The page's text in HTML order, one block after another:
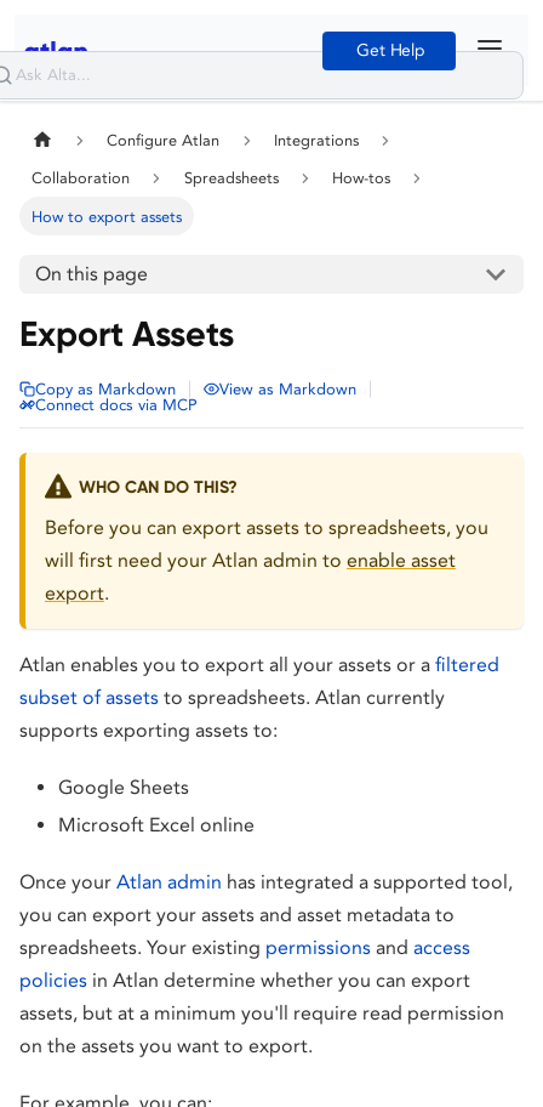
Get Help
Configure Atlan Integrations
Collaboration Spreadsheets How-tos
How to export assets
On this page
Export Assets
Copy as Markdown View as Markdown
Connect docs via MCP
WHO CAN DO THIS?
Before you can export assets to spreadsheets, you
will first need your Atlan admin to enable asset
export.
Atlan enables you to export all your assets or a filtered
subset of assets to spreadsheets. Atlan currently
supports exporting assets to:
Google Sheets
Microsoft Excel online
Once your Atlan admin has integrated a supported tool,
you can export your assets and asset metadata to
spreadsheets. Your existing permissions and access
policies in Atlan determine whether you can export
assets, but at a minimum you'll require read permission
on the assets you want to export.
For example, you can: